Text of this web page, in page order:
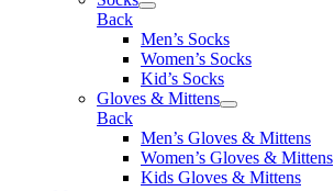
Back
Men’s Socks
Women’s Socks
Kid’s Socks
Gloves & Mittens
Back
Men’s Gloves & Mittens
Women’s Gloves & Mittens
Kids Gloves & Mittens